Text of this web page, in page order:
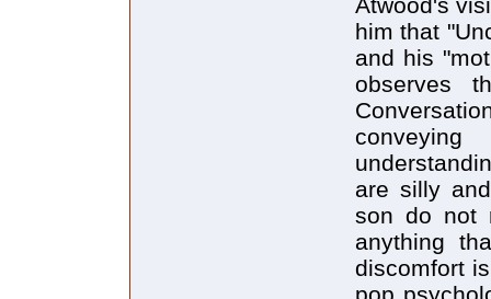
him that
and his
observes
are silly
son do not
anything
discomfort